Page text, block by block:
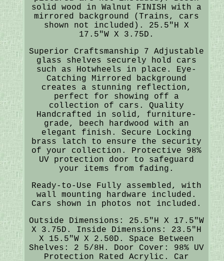
solid wood in Walnut FINISH with a
mirrored background (Trains, cars
shown not included). 25.5"H X
17.5"W X 3.75D.
Superior Craftsmanship 7 Adjustable
glass shelves securely hold cars
such as Hotwheels in place. Eye-
Catching Mirrored background
creates a stunning reflection,
perfect for showing off a
collection of cars. Quality
Handcrafted in solid, furniture-
grade, beech hardwood with an
elegant finish. Secure Locking
brass latch to ensure the security
of your collection. Protective 98%
UV protection door to safeguard
your items from fading.
Ready-to-Use Fully assembled, with
wall mounting hardware included.
Cars shown in photos not included.
Outside Dimensions: 25.5"H X 17.5"W
X 3.75D. Inside Dimensions: 23.5"H
X 15.5"W X 2.50D. Space Between
Shelves: 2 5/8H. Door Cover: 98% UV
Protection Rated Acrylic. Car